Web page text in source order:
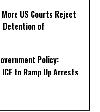
More US Courts Reject
Detention of
Policy:
to Ramp Up Arrests